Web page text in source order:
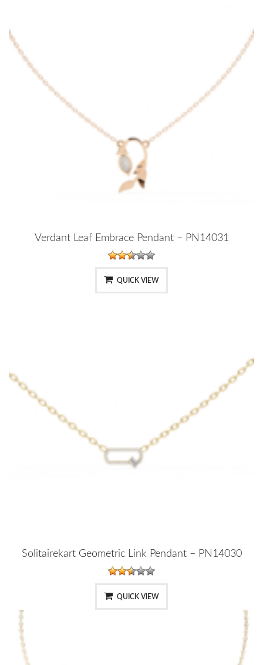
Verdant Leaf Embrace Pendant – PN14031
QUICK VIEW
Solitairekart Geometric Link Pendant – PN14030
QUICK VIEW